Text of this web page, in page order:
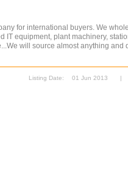
for international buyers. We
IT equipment, plant machinery,
will source almost anything and
Listing Date: 01 Jun 2013 |